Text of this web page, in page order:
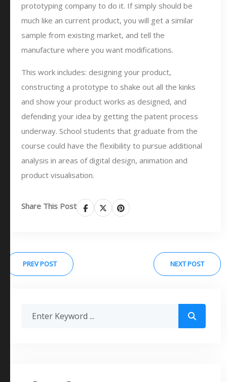
prototyping company to do it. If simply should be
much like an current product, you will get a similar
sample from existing market, and tell the
manufacture where you want modifications.
This work includes: designing your product,
constructing a prototype to shake out all the kinks
and show your product works as designed, and
defending your idea by getting the patent process
underway. School students that graduate from the
course could have the flexibility to pursue additional
analysis in areas of digital design, animation and
product visualisation.
Share This Post
PREV POST NEXT POST